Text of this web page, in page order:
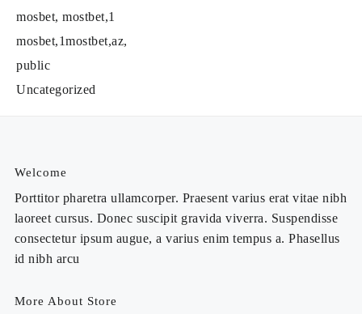
mosbet, mostbet,1
mosbet,1mostbet,az,
public
Uncategorized
Welcome
Porttitor pharetra ullamcorper. Praesent varius erat vitae nibh
laoreet cursus. Donec suscipit gravida viverra. Suspendisse
consectetur ipsum augue, a varius enim tempus a. Phasellus
id nibh arcu
More About Store